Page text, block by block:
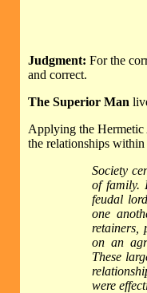
Judgment: For the
and correct.
The Superior Man
Applying the Hermetic
the relationships
Society
of family.
feudal
one
retainers,
on an
These
were